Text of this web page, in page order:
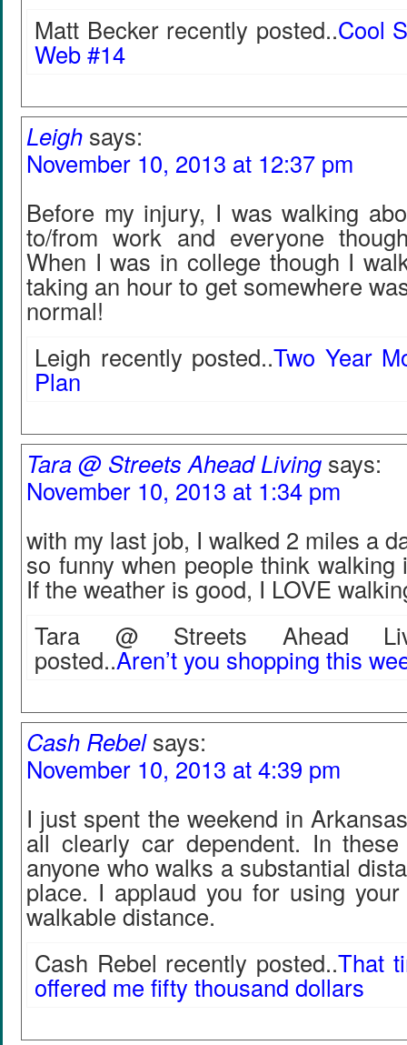
Matt Becker recently posted..Cool
Web #14
Leigh says:
November 10, 2013 at 12:37 pm
Before my injury, I was walking
to/from work and everyone
When I was in college though I
taking an hour to get somewhere
normal!
Leigh recently posted..Two Year
Plan
Tara @ Streets Ahead Living says:
November 10, 2013 at 1:34 pm
with my last job, I walked 2 miles a
so funny when people think
If the weather is good, I LOVE
Tara @ Streets Ahead
posted..Aren’t you shopping this
Cash Rebel says:
November 10, 2013 at 4:39 pm
I just spent the weekend in
all clearly car dependent. In
anyone who walks a substantial
place. I applaud you for using
walkable distance.
Cash Rebel recently posted..That
offered me fifty thousand dollars